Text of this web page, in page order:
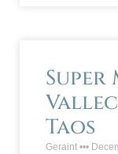
Super
Taos
Geraint